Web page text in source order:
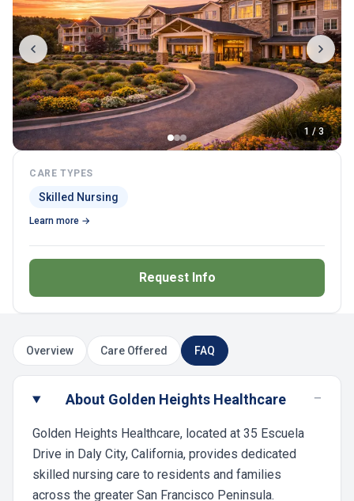
CARE TYPES
Skilled Nursing
Learn more →
Request Info
1 / 3
Overview Care Offered FAQ
About Golden Heights Healthcare −
Golden Heights Healthcare, located at 35 Escuela
Drive in Daly City, California, provides dedicated
skilled nursing care to residents and families
across the greater San Francisco Peninsula.